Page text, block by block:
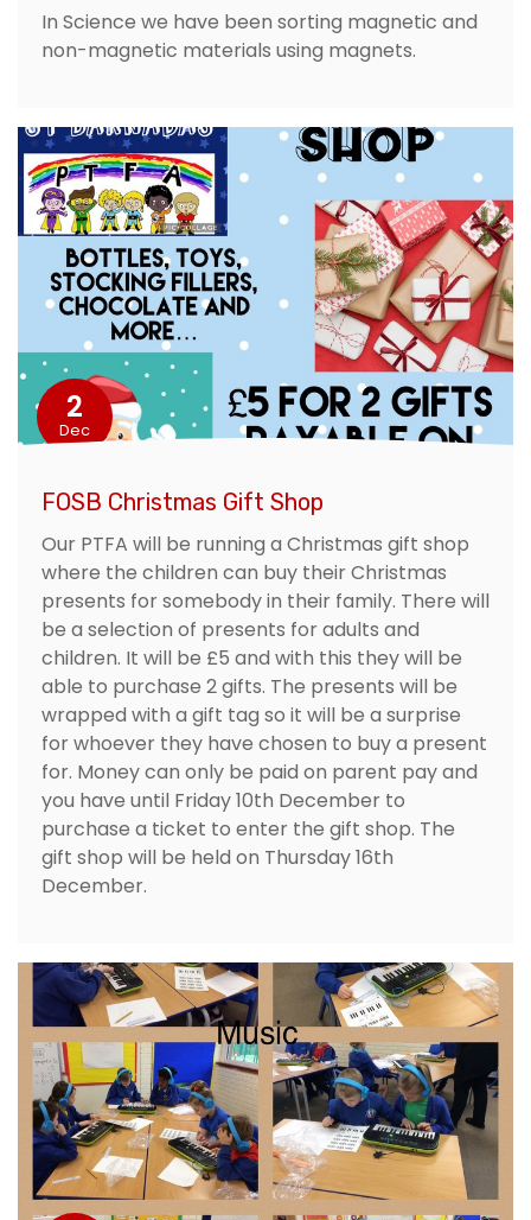
In Science we have been sorting magnetic and
non-magnetic materials using magnets.
2
Dec
FOSB Christmas Gift Shop
Our PTFA will be running a Christmas gift shop
where the children can buy their Christmas
presents for somebody in their family. There will
be a selection of presents for adults and
children. It will be £5 and with this they will be
able to purchase 2 gifts. The presents will be
wrapped with a gift tag so it will be a surprise
for whoever they have chosen to buy a present
for. Money can only be paid on parent pay and
you have until Friday 10th December to
purchase a ticket to enter the gift shop. The
gift shop will be held on Thursday 16th
December.